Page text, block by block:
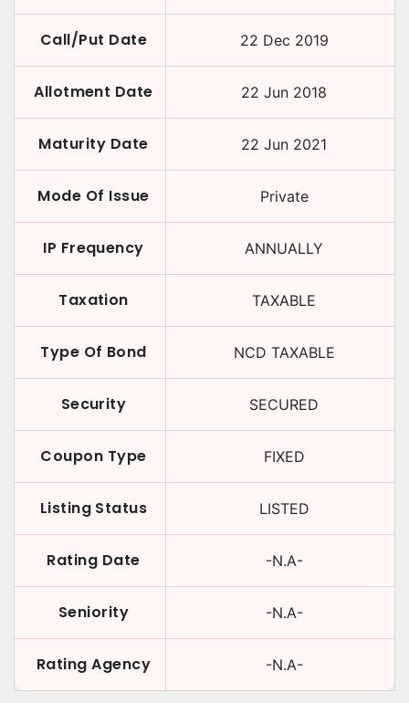
Call/Put Date 22 Dec 2019
Allotment Date 22 Jun 2018
Maturity Date 22 Jun 2021
Mode Of Issue Private
IP Frequency ANNUALLY
Taxation TAXABLE
Type Of Bond NCD TAXABLE
Security SECURED
Coupon Type FIXED
Listing Status LISTED
Rating Date -N.A-
Seniority -N.A-
Rating Agency -N.A-